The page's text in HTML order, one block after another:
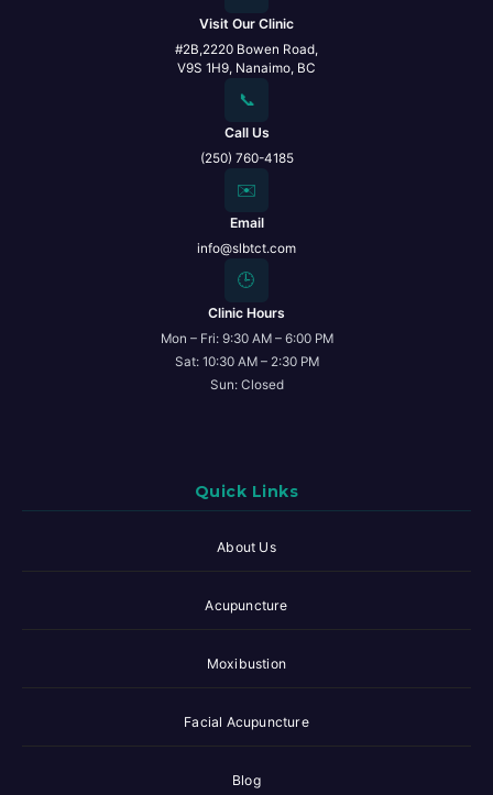
Visit Our Clinic
#2B,2220 Bowen Road,
V9S 1H9, Nanaimo, BC
📞
Call Us
(250) 760-4185
✉️
Email
info@slbtct.com
🕒
Clinic Hours
Mon – Fri: 9:30 AM – 6:00 PM
Sat: 10:30 AM – 2:30 PM
Sun: Closed
Quick Links
About Us
Acupuncture
Moxibustion
Facial Acupuncture
Blog